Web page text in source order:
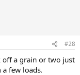
#28
off a grain or two just
few loads.